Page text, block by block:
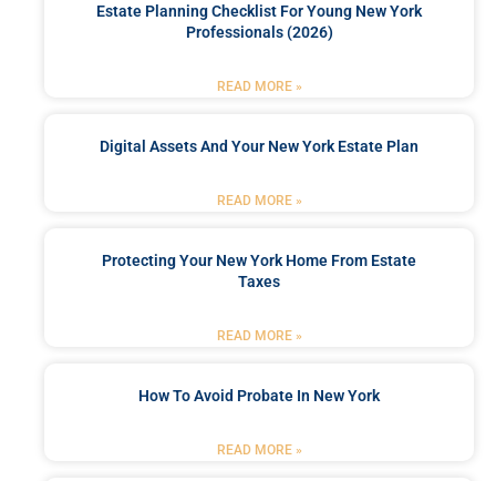
Estate Planning Checklist For Young New York
Professionals (2026)
READ MORE »
Digital Assets And Your New York Estate Plan
READ MORE »
Protecting Your New York Home From Estate
Taxes
READ MORE »
How To Avoid Probate In New York
READ MORE »